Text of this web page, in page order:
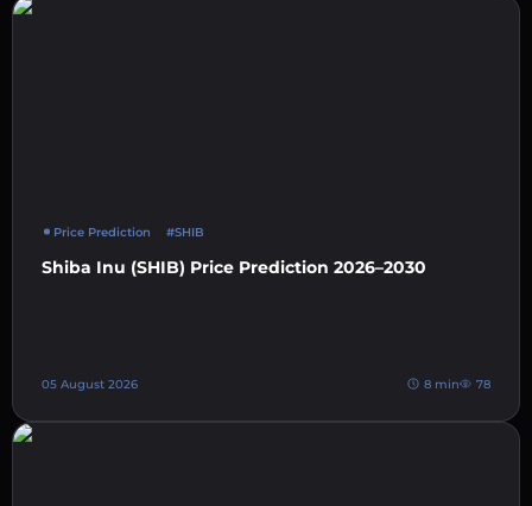
Price Prediction #SHIB
Shiba Inu (SHIB) Price Prediction 2026–2030
05 August 2026 8 min 78